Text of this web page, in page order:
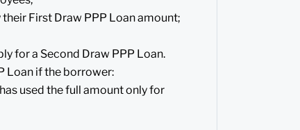
First Draw PPP Loan amount;
for a Second Draw PPP Loan.
Loan if the borrower:
used the full amount only for